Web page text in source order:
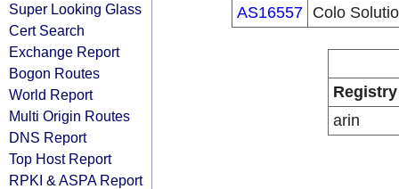
Super Looking Glass
Cert Search
Exchange Report
Bogon Routes
World Report
Multi Origin Routes
DNS Report
Top Host Report
RPKI & ASPA Report
AS16557
Colo
Registry
arin